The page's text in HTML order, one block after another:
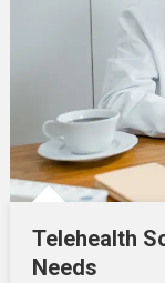
Telehealth
Needs